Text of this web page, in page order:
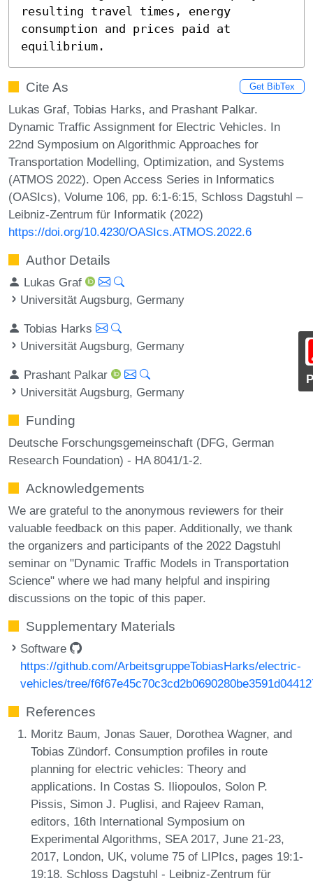
resulting travel times, energy
consumption and prices paid at
equilibrium.
Cite As Get BibTex
Lukas Graf, Tobias Harks, and Prashant Palkar.
Dynamic Traffic Assignment for Electric Vehicles. In
22nd Symposium on Algorithmic Approaches for
Transportation Modelling, Optimization, and Systems
(ATMOS 2022). Open Access Series in Informatics
(OASIcs), Volume 106, pp. 6:1-6:15, Schloss Dagstuhl –
Leibniz-Zentrum für Informatik (2022)
https://doi.org/10.4230/OASIcs.ATMOS.2022.6
Author Details
Lukas Graf
Universität Augsburg, Germany
Tobias Harks
Universität Augsburg, Germany
Prashant Palkar
Universität Augsburg, Germany
Funding
Deutsche Forschungsgemeinschaft (DFG, German
Research Foundation) - HA 8041/1-2.
Acknowledgements
We are grateful to the anonymous reviewers for their
valuable feedback on this paper. Additionally, we thank
the organizers and participants of the 2022 Dagstuhl
seminar on "Dynamic Traffic Models in Transportation
Science" where we had many helpful and inspiring
discussions on the topic of this paper.
Supplementary Materials
Software
https://github.com/ArbeitsgruppeTobiasHarks/electric-
vehicles/tree/
References
Moritz Baum, Jonas Sauer, Dorothea Wagner, and
Tobias Zündorf. Consumption profiles in route
planning for electric vehicles: Theory and
applications. In Costas S. Iliopoulos, Solon P.
Pissis, Simon J. Puglisi, and Rajeev Raman,
editors, 16th International Symposium on
Experimental Algorithms, SEA 2017, June 21-23,
2017, London, UK, volume 75 of LIPIcs, pages 19:1-
19:18. Schloss Dagstuhl - Leibniz-Zentrum für